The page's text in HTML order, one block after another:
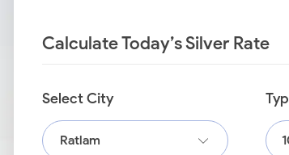
Calculate Today’s Silver Rate
Select City
Ratlam